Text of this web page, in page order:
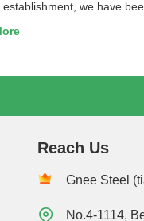
we have
Reach Us
Gnee Steel
 No.4-1114,